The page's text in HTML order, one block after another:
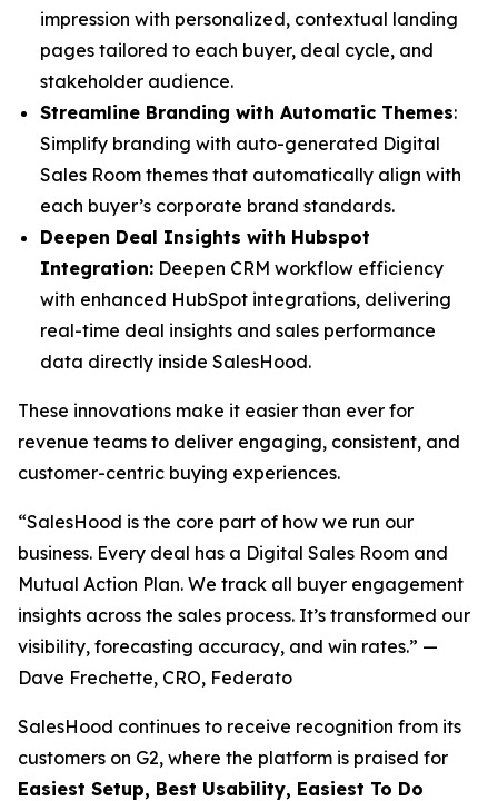
impression with personalized, contextual landing
pages tailored to each buyer, deal cycle, and
stakeholder audience.
Streamline Branding with Automatic Themes:
Simplify branding with auto-generated Digital
Sales Room themes that automatically align with
each buyer’s corporate brand standards.
Deepen Deal Insights with Hubspot
Integration: Deepen CRM workflow efficiency
with enhanced HubSpot integrations, delivering
real-time deal insights and sales performance
data directly inside SalesHood.
These innovations make it easier than ever for
revenue teams to deliver engaging, consistent, and
customer-centric buying experiences.
“SalesHood is the core part of how we run our
business. Every deal has a Digital Sales Room and
Mutual Action Plan. We track all buyer engagement
insights across the sales process. It’s transformed our
visibility, forecasting accuracy, and win rates.” —
Dave Frechette, CRO, Federato
SalesHood continues to receive recognition from its
customers on G2, where the platform is praised for
Easiest Setup, Best Usability, Easiest To Do